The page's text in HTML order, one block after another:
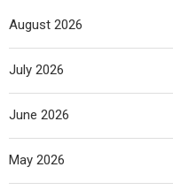
August 2026
July 2026
June 2026
May 2026